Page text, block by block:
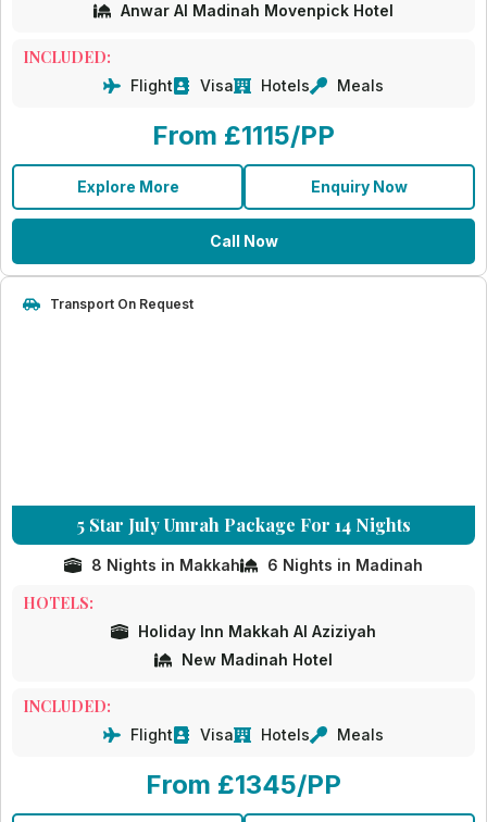
Anwar Al Madinah Movenpick Hotel
INCLUDED:
Flight Visa Hotels Meals
From £1115/PP
Explore More Enquiry Now
Call Now
5 Star July Umrah Package For 14 Nights
Transport On Request
8 Nights in Makkah 6 Nights in Madinah
HOTELS:
Holiday Inn Makkah Al Aziziyah
New Madinah Hotel
INCLUDED:
Flight Visa Hotels Meals
From £1345/PP